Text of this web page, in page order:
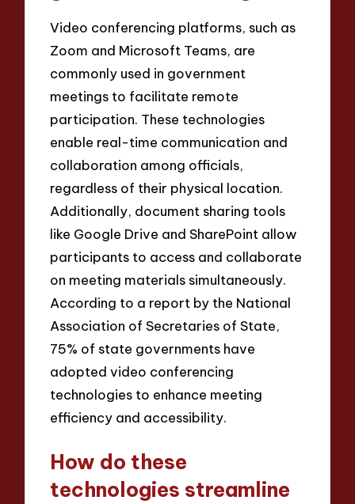
Video conferencing platforms, such as
Zoom and Microsoft Teams, are
commonly used in government
meetings to facilitate remote
participation. These technologies
enable real-time communication and
collaboration among officials,
regardless of their physical location.
Additionally, document sharing tools
like Google Drive and SharePoint allow
participants to access and collaborate
on meeting materials simultaneously.
According to a report by the National
Association of Secretaries of State,
75% of state governments have
adopted video conferencing
technologies to enhance meeting
efficiency and accessibility.
How do these
technologies streamline